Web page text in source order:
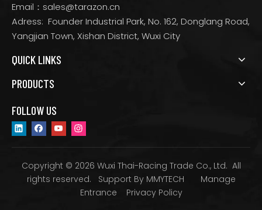
Email： sales@tarazon.cn
Adress: Founder Industrial Park, No. 162, Donglang Road,
Yangjian Town, Xishan District, Wuxi City
QUICK LINKS
PRODUCTS
FOLLOW US
Copyright © 2026 Wuxi Thai-Racing Trade Co., Ltd. All
rights reserved. Support By MMYTECH
Manage
Entrance
Privacy Policy